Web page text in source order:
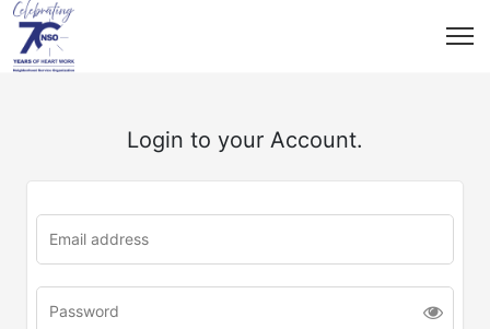
Login to your Account.